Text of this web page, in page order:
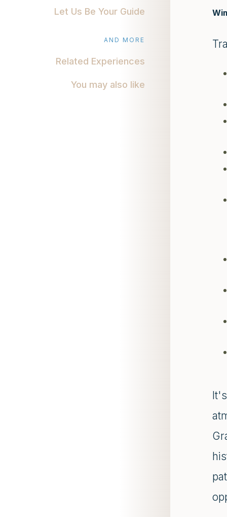
Let Us Be Your Guide
AND MORE
Related Experiences
You may also like